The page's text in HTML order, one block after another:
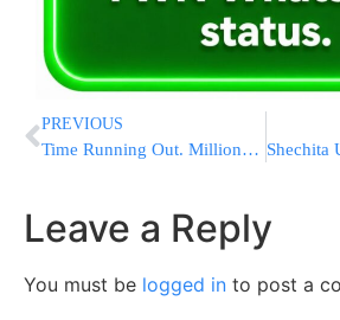
PREVIOUS
Time Running Out. MillionsforChesed Set to Raise Record $3M [PINNED ARTICLE – SCROLL DOWN FOR LATEST NEWS]
Leave a Reply
You must be logged in to post a